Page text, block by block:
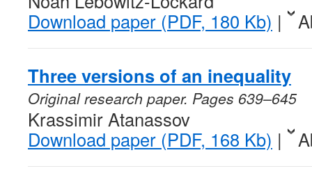
Download paper (PDF, 180 Kb) |
Three versions of an inequality
Original research paper. Pages 639–645
Krassimir Atanassov
Download paper (PDF, 168 Kb) |